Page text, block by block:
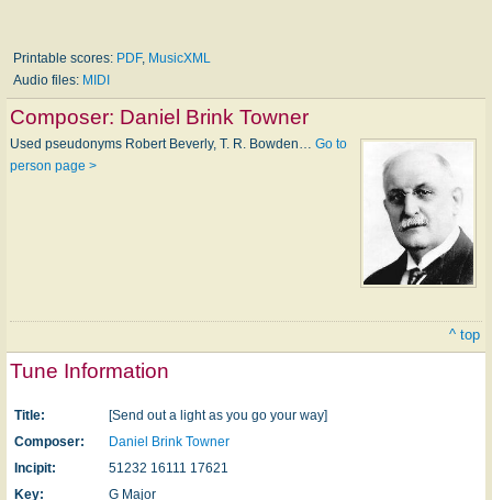
Printable scores: PDF, MusicXML
Audio files: MIDI
Composer: Daniel Brink Towner
Used pseudonyms Robert Beverly, T. R. Bowden… Go to
person page >
^ top
Tune Information
Title:
[Send out a light as you go your way]
Composer:
Daniel Brink Towner
Incipit:
51232 16111 17621
Key:
G Major